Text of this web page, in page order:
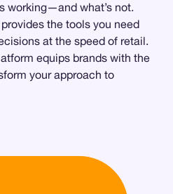
working—and what’s not.
provides the tools you need
at the speed of retail.
equips brands with the
your approach to